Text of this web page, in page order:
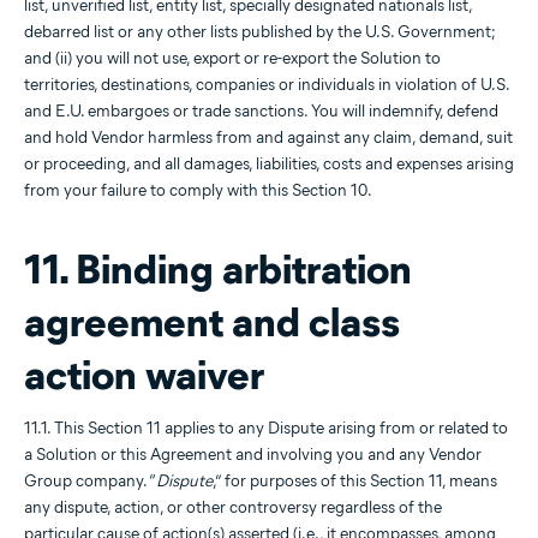
list, unverified list, entity list, specially designated nationals list,
debarred list or any other lists published by the U.S. Government;
and (ii) you will not use, export or re-export the Solution to
territories, destinations, companies or individuals in violation of U.S.
and E.U. embargoes or trade sanctions. You will indemnify, defend
and hold Vendor harmless from and against any claim, demand, suit
or proceeding, and all damages, liabilities, costs and expenses arising
from your failure to comply with this Section 10.
11. Binding arbitration
agreement and class
action waiver
11.1. This Section 11 applies to any Dispute arising from or related to
a Solution or this Agreement and involving you and any Vendor
Group company. “Dispute,” for purposes of this Section 11, means
any dispute, action, or other controversy regardless of the
particular cause of action(s) asserted (i.e., it encompasses, among